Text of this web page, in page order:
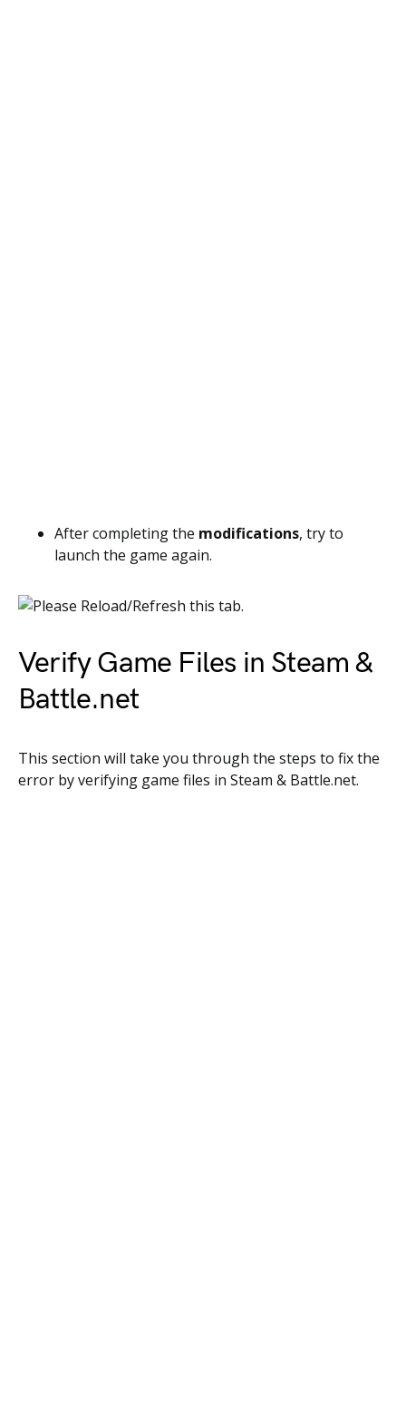
After completing the modifications, try to
launch the game again.
Verify Game Files in Steam &
Battle.net
This section will take you through the steps to fix the
error by verifying game files in Steam & Battle.net.